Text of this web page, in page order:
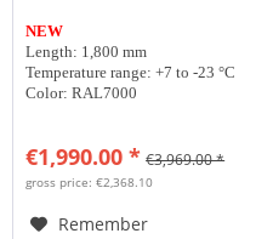
NEW
Length: 1,800 mm
Temperature range: +7 to -23 °C
Color: RAL7000
€1,990.00 * €3,969.00 *
gross price: €2,368.10
Remember